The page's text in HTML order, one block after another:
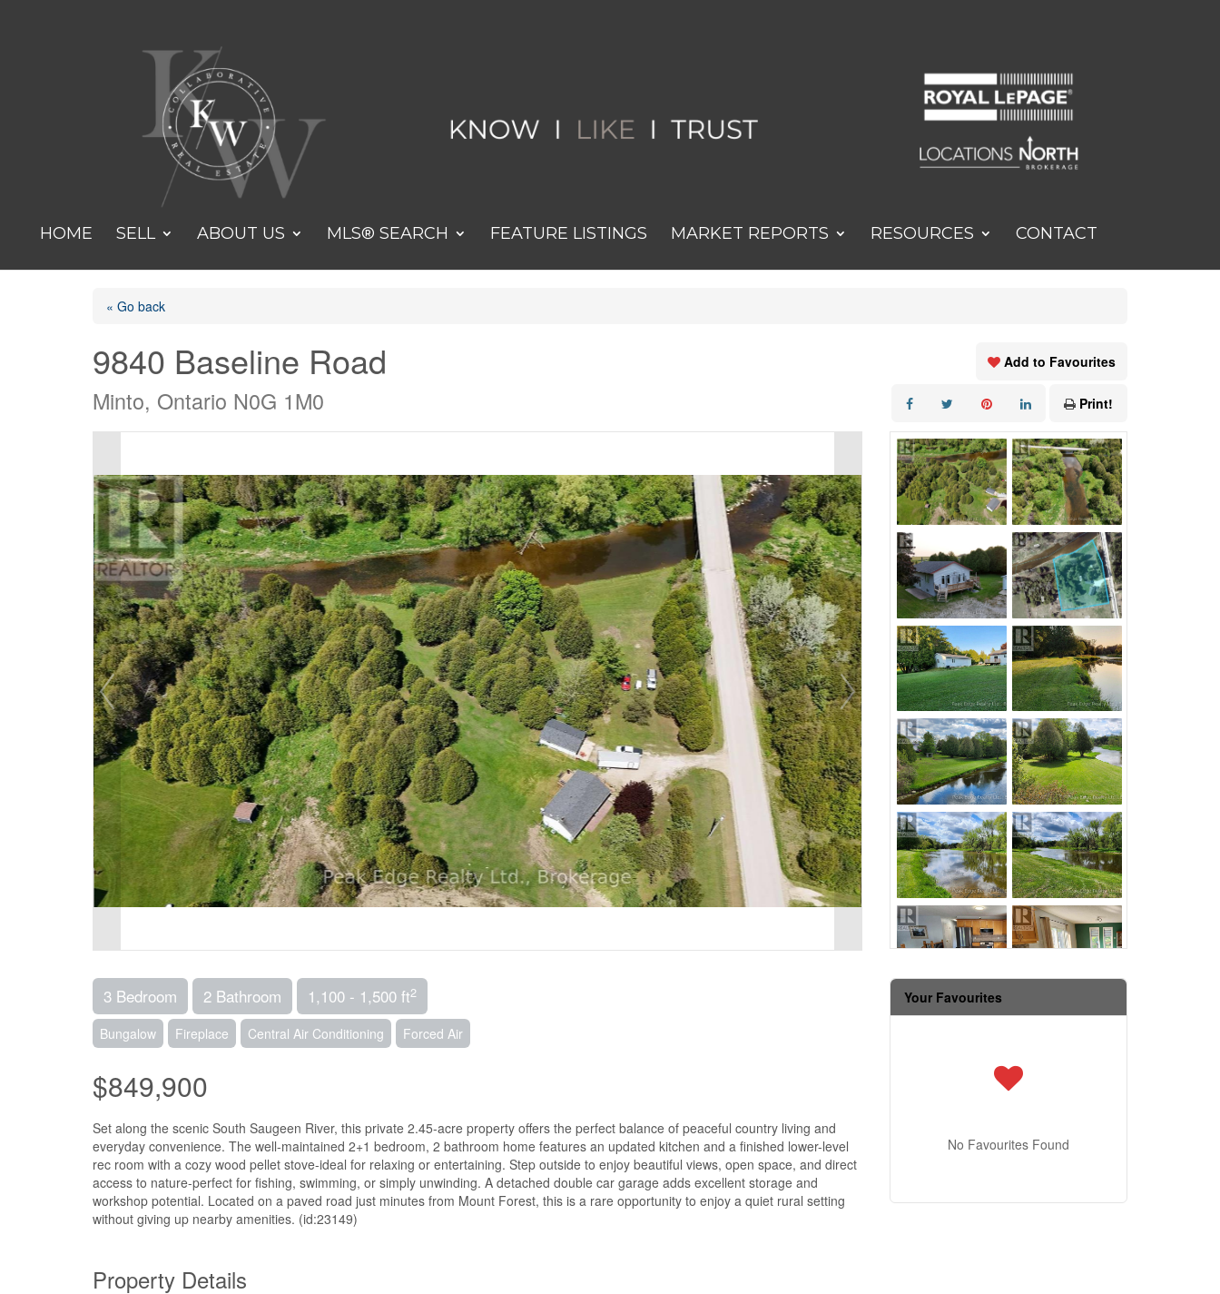
HOME SELL ABOUT US MLS® SEARCH FEATURE LISTINGS MARKET REPORTS RESOURCES CONTACT
« Go back
9840 Baseline Road
Minto, Ontario N0G 1M0
Add to Favourites
Print!
3 Bedroom 2 Bathroom 1,100 - 1,500 ft2
Bungalow Fireplace Central Air Conditioning Forced Air
$849,900
Set along the scenic South Saugeen River, this private 2.45-acre property offers the perfect balance of peaceful country living and
everyday convenience. The well-maintained 2+1 bedroom, 2 bathroom home features an updated kitchen and a finished lower-level
rec room with a cozy wood pellet stove-ideal for relaxing or entertaining. Step outside to enjoy beautiful views, open space, and direct
access to nature-perfect for fishing, swimming, or simply unwinding. A detached double car garage adds excellent storage and
workshop potential. Located on a paved road just minutes from Mount Forest, this is a rare opportunity to enjoy a quiet rural setting
without giving up nearby amenities. (id:23149)
Property Details
Your Favourites
No Favourites Found